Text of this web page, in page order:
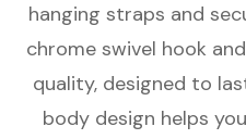
hanging straps and
chrome swivel hook
quality, designed to
body design helps